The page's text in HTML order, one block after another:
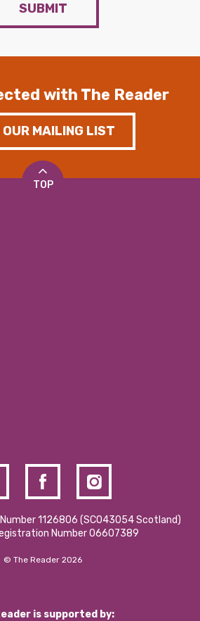
SUBMIT
with The Reader
MAILING LIST
TOP
2025
Policy
1126806 (SCO43054 Scotland)
Number 06607389
© The Reader 2026
is supported by: